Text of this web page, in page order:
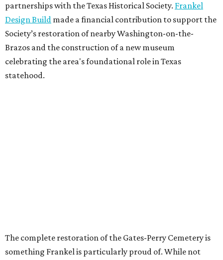
partnerships with the Texas Historical Society. Frankel
Design Build made a financial contribution to support the
Society’s restoration of nearby Washington-on-the-
Brazos and the construction of a new museum
celebrating the area's foundational role in Texas
statehood.
The complete restoration of the Gates-Perry Cemetery is
something Frankel is particularly proud of. While not